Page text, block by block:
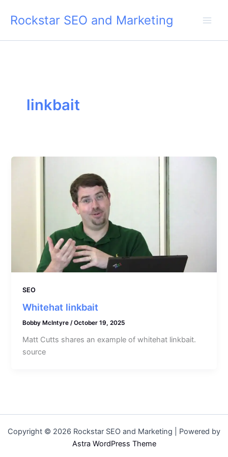
Rockstar SEO and Marketing
linkbait
SEO
Whitehat linkbait
Bobby McIntyre/October 19, 2025
Matt Cutts shares an example of whitehat linkbait.
source
Copyright © 2026 Rockstar SEO and Marketing | Powered by
Astra WordPress Theme